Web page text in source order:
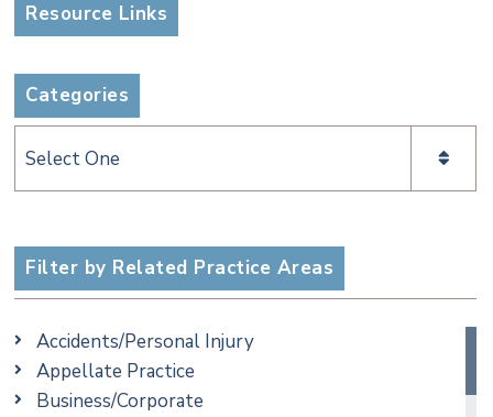
Resource Links
Categories
Categories
Filter by Related Practice Areas
Accidents/Personal Injury
Appellate Practice
Business/Corporate